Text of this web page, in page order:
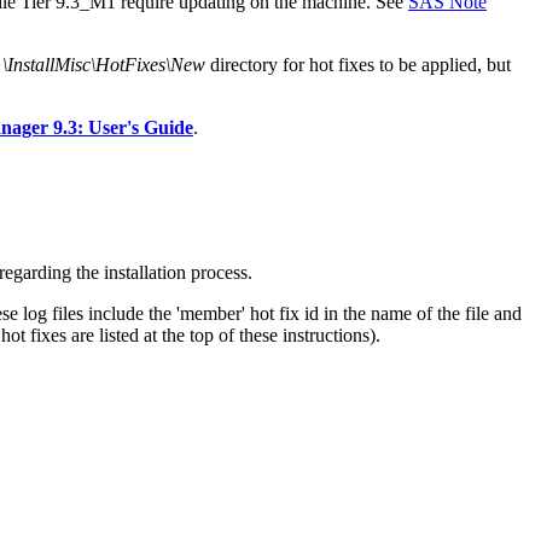
directory for hot fixes to be applied, but
9.3: User's Guide.
the installation process.
log files include the 'member' hot fix id in the name of the file and
fixes are listed at the top of these instructions).